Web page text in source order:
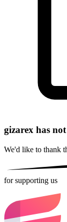
gizarex has
We'd like to thank
for supporting us